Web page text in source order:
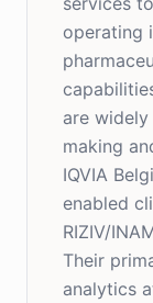
operating
are
making
IQVIA
enabled
RIZIV/
Their
analytics